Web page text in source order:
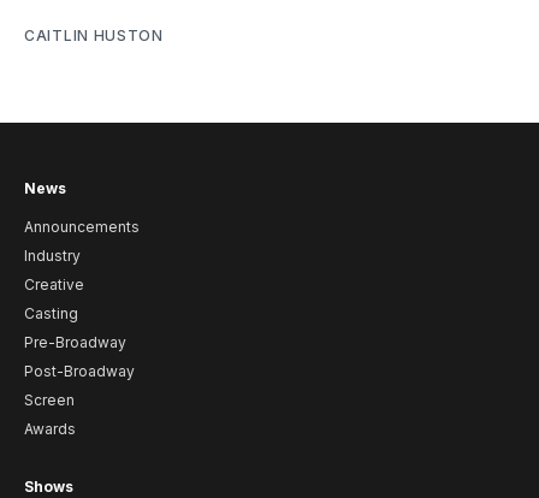
CAITLIN HUSTON
News
Announcements
Industry
Creative
Casting
Pre-Broadway
Post-Broadway
Screen
Awards
Shows